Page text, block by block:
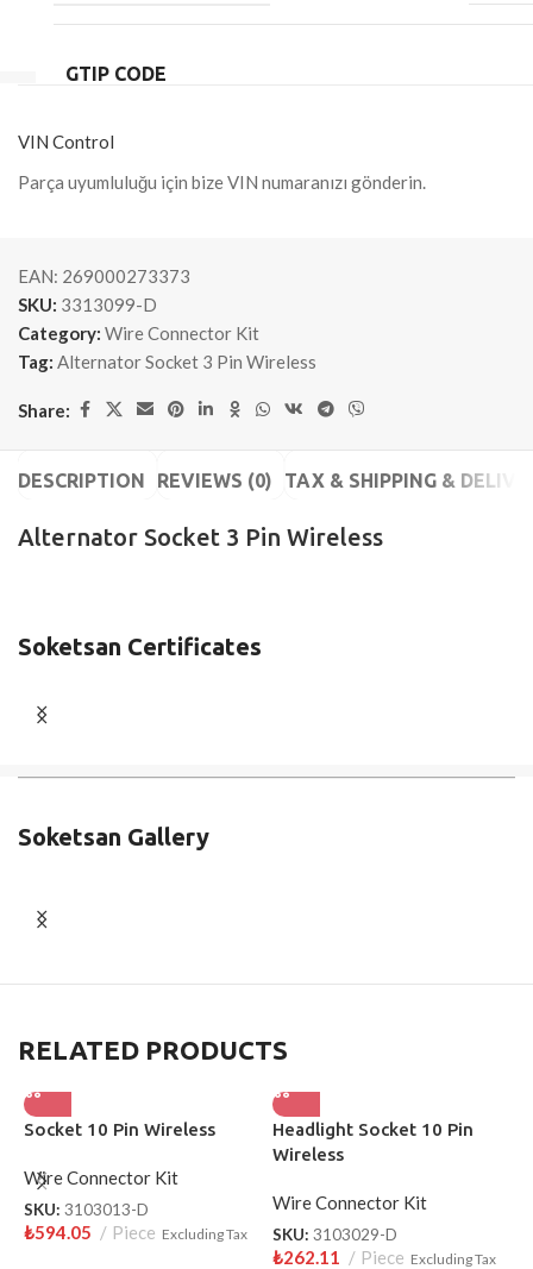
GTIP CODE
VIN Control
Parça uyumluluğu için bize VIN numaranızı gönderin.
EAN: 269000273373
SKU: 3313099-D
Category: Wire Connector Kit
Tag: Alternator Socket 3 Pin Wireless
Share:
DESCRIPTION REVIEWS (0) TAX & SHIPPING &
Alternator Socket 3 Pin Wireless
Soketsan Certificates
Soketsan Gallery
RELATED PRODUCTS
Socket 10 Pin Wireless
Wire Connector Kit
SKU: 3103013-D
₺594.05 Piece Excluding Tax
Headlight Socket 10 Pin
Wireless
Wire Connector Kit
SKU: 3103029-D
₺262.11 Piece Excluding Tax